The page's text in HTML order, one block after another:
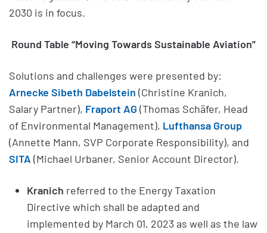
2030 is in focus.
Round Table “Moving Towards Sustainable Aviation”
Solutions and challenges were presented by:
Arnecke Sibeth Dabelstein (Christine Kranich,
Salary Partner), Fraport AG (Thomas Schäfer, Head
of Environmental Management), Lufthansa Group
(Annette Mann, SVP Corporate Responsibility), and
SITA (Michael Urbaner, Senior Account Director).
Kranich referred to the Energy Taxation
Directive which shall be adapted and
implemented by March 01, 2023 as well as the law